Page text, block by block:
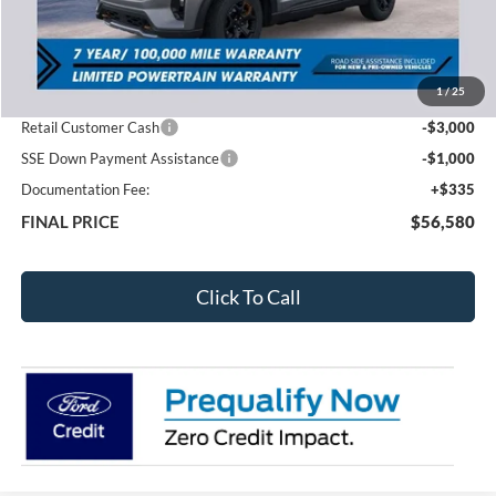
1/25
Less
MSRP:
$63,960
-$3,715
Retail Customer Cash
-$3,000
SSE Down Payment Assistance
-$1,000
Documentation Fee:
+$335
FINAL PRICE $56,580
Click To Call